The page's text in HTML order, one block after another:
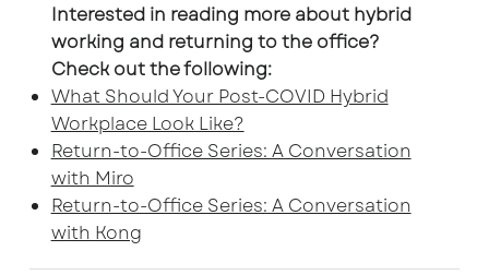
Interested in reading more about hybrid
working and returning to the office?
Check out the following:
What Should Your Post-COVID Hybrid
Workplace Look Like?
Return-to-Office Series: A Conversation
with Miro
Return-to-Office Series: A Conversation
with Kong